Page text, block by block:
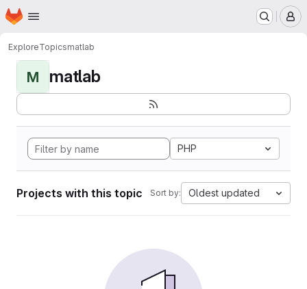
Skip to main content
Homepage
ExploreTopicsmatlab
M matlab
PHP
Projects with this topic Sort by: Oldest updated